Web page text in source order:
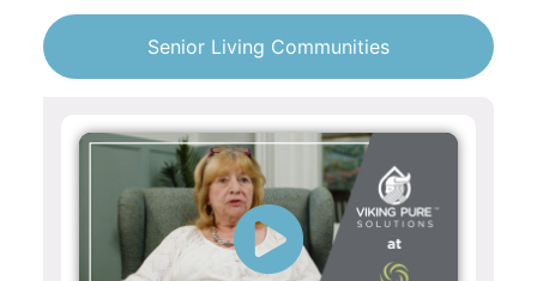
Senior Living Communities